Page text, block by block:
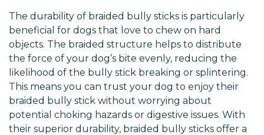
The durability of braided bully sticks is particularly
beneficial for dogs that love to chew on hard
objects. The braided structure helps to distribute
the force of your dog’s bite evenly, reducing the
likelihood of the bully stick breaking or splintering.
This means you can trust your dog to enjoy their
braided bully stick without worrying about
potential choking hazards or digestive issues. With
their superior durability, braided bully sticks offer a